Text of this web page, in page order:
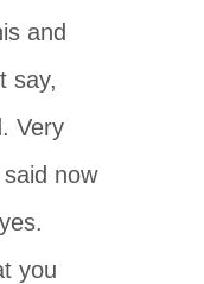
and
say,
Very
now
you